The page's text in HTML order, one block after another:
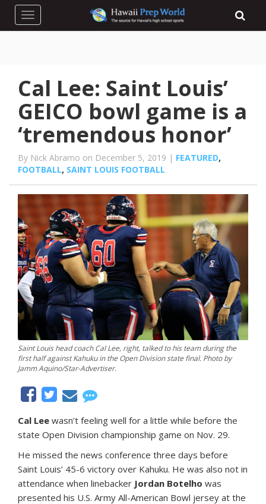
Toggle navigation
Cal Lee: Saint Louis’
GEICO bowl game is a
‘tremendous honor’
By Nick Abramo on December 5, 2019 | FEATURED,
FOOTBALL, SAINT LOUIS FOOTBALL
Saint Louis head coach Cal Lee, right, talked to his team during the
first half against Kahuku in the Open Division state final. Photo by
Jamm Aquino/Star-Advertiser.
Cal Lee wasn’t feeling well for a little while before the
state Open Division championship game on Nov. 29.
He missed the news conference three days before
Saint Louis’ 45-6 victory over Kahuku. He was also not in
attendance when linebacker Jordan Botelho was
presented his U.S. Army All-American Bowl jersey at the